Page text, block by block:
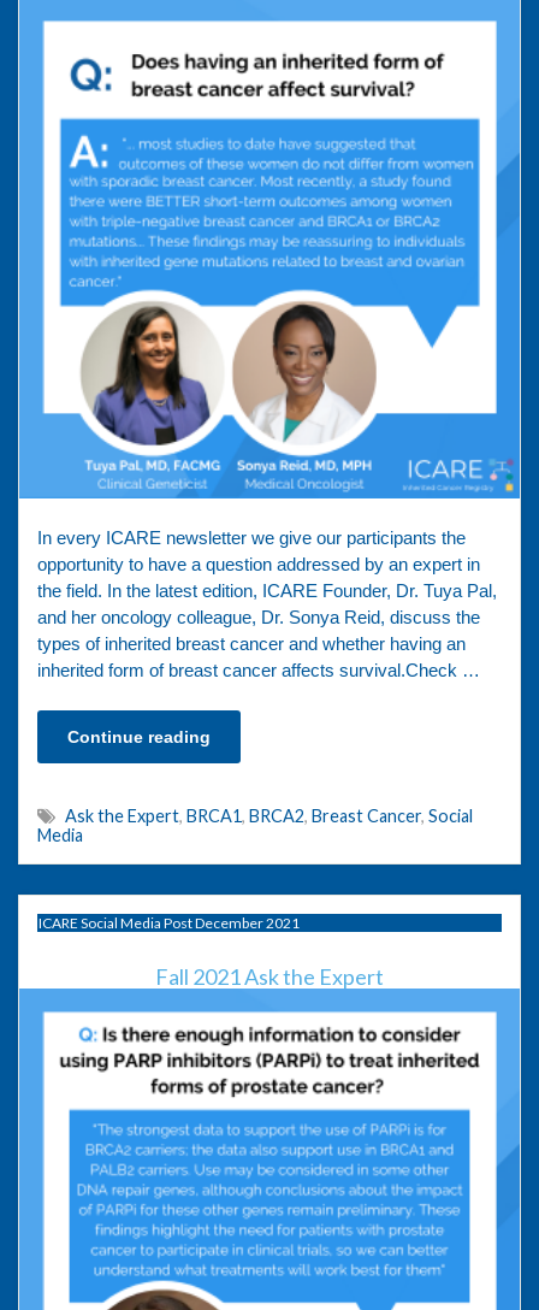
In every ICARE newsletter we give our participants the
opportunity to have a question addressed by an expert in
the field. In the latest edition, ICARE Founder, Dr. Tuya Pal,
and her oncology colleague, Dr. Sonya Reid, discuss the
types of inherited breast cancer and whether having an
inherited form of breast cancer affects survival.Check …
Continue reading
Ask the Expert, BRCA1, BRCA2, Breast Cancer, Social
Media
ICARE Social Media Post December 2021
Fall 2021 Ask the Expert